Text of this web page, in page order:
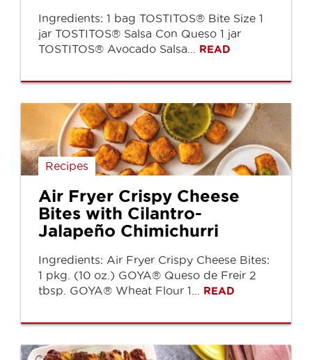
Ingredients: 1 bag TOSTITOS® Bite Size 1
jar TOSTITOS® Salsa Con Queso 1 jar
TOSTITOS® Avocado Salsa... READ
Recipes
Air Fryer Crispy Cheese
Bites with Cilantro-
Jalapeño Chimichurri
Ingredients: Air Fryer Crispy Cheese Bites:
1 pkg. (10 oz.) GOYA® Queso de Freir 2
tbsp. GOYA® Wheat Flour 1... READ